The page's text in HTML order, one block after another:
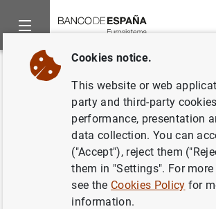
Home News and events
Back
Balanza de pagos de
euro (Evolución
octubre de 2003 y
los datos de
Cookies notice.
This website or web
party and third-party
performance, presentation
data collection. You can
("Accept"), reject them
them in "Settings". For
see the Cookies Policy for
information.